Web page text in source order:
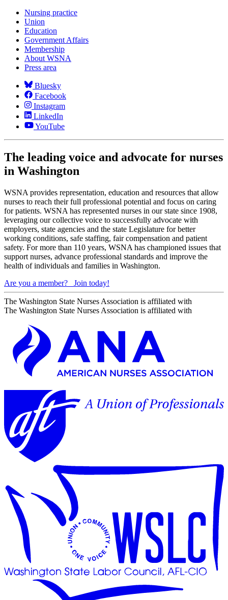
Nursing practice
Union
Education
Government Affairs
Membership
About WSNA
Press area
Bluesky
Facebook
Instagram
LinkedIn
YouTube
The leading voice and advocate for nurses
in Washington
WSNA provides representation, education and resources that allow
nurses to reach their full professional potential and focus on caring
for patients. WSNA has represented nurses in our state since 1908,
leveraging our collective voice to successfully advocate with
employers, state agencies and the state Legislature for better
working conditions, safe staffing, fair compensation and patient
safety. For more than 110 years, WSNA has championed issues that
support nurses, advance professional standards and improve the
health of individuals and families in Washington.
Are you a member?
Join today!
The Washington State Nurses Association is affiliated with
The Washington State Nurses Association is affiliated with